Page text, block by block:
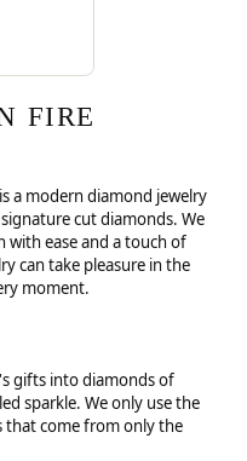
FIRE
a modern diamond jewelry
cut diamonds. We
with ease and a touch of
can take pleasure in the
moment.
gifts into diamonds of
sparkle. We only use the
that come from only the